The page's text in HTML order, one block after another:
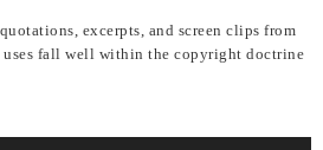
excerpts, and screen clips from
uses fall well within the copyright doctrine